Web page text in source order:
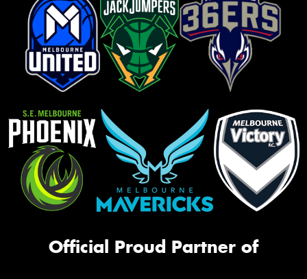
Official Proud Partner of